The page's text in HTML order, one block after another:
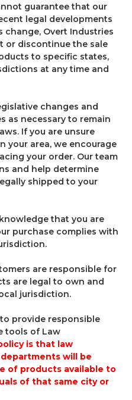
guarantee that our
legal developments
change, Overt Industries
or discontinue the sale
to specific states,
at any time and
changes and
as necessary to remain
If you are unsure
your area, we encourage
your order. Our team
and help determine
shipped to your
that you are
purchase complies with
are responsible for
are legal to own and
jurisdiction.
provide responsible
tools of Law
is that law
will be
of products available to
of that same city or